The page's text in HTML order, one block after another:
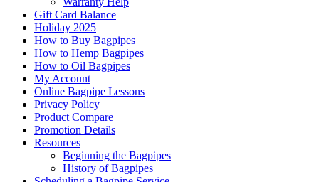
Gift Card Balance
Holiday 2025
How to Buy Bagpipes
How to Hemp Bagpipes
How to Oil Bagpipes
My Account
Online Bagpipe Lessons
Privacy Policy
Product Compare
Promotion Details
Resources
Beginning the Bagpipes
History of Bagpipes